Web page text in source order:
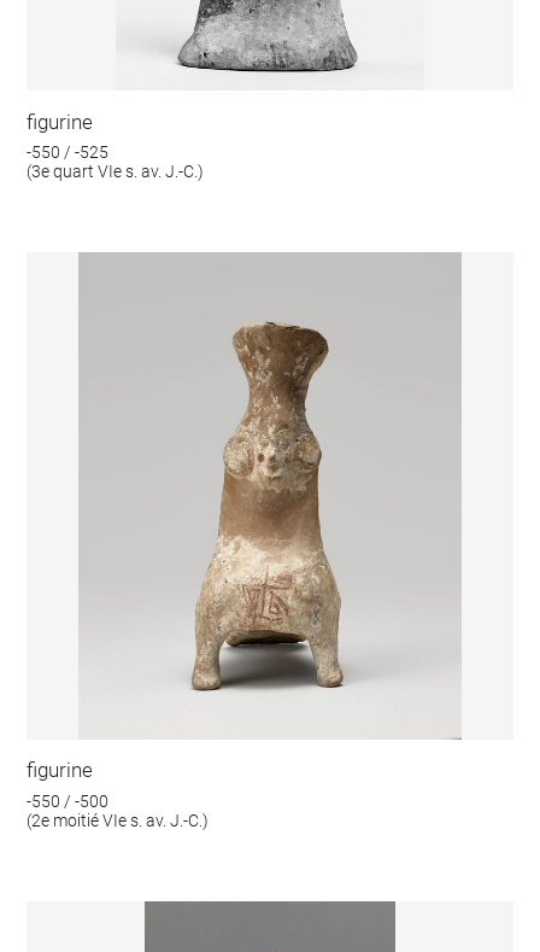
figurine
-550 / -525
(3e quart VIe s. av. J.-C.)
figurine
-550 / -500
(2e moitié VIe s. av. J.-C.)